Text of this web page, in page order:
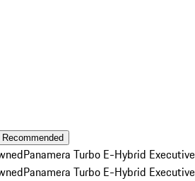
Recommended
Panamera Turbo E-Hybrid Executive
Panamera Turbo E-Hybrid Executive